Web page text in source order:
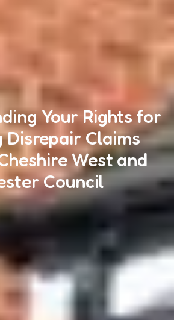
Your Rights for
Disrepair Claims
West and
Council